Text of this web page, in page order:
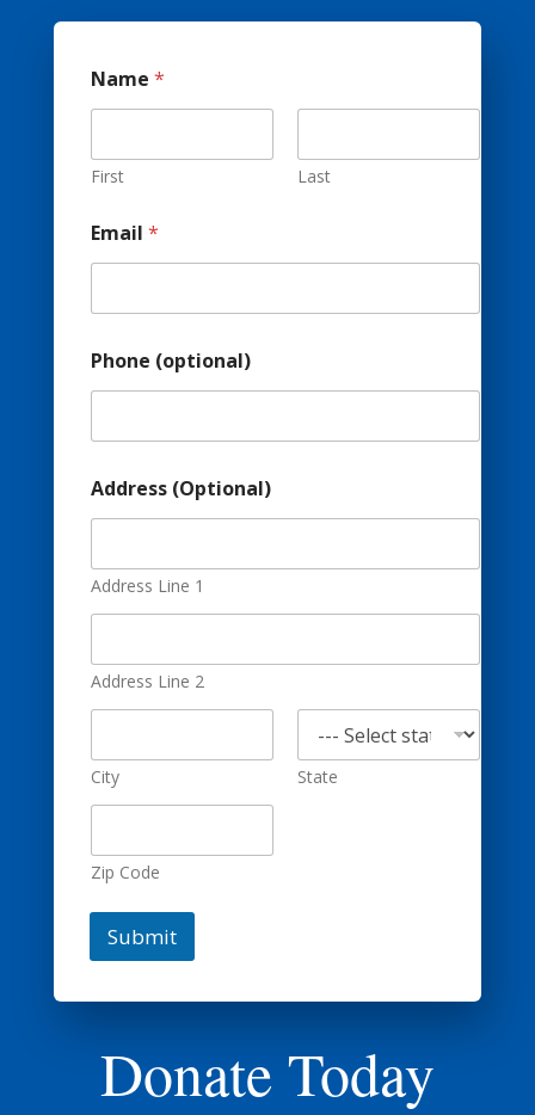
Name *
First Last
Email *
Phone (optional)
Address (Optional)
Address Line 1
Address Line 2
City State
Zip Code
Submit
Donate Today